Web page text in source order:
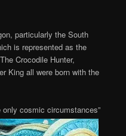
particularly the South
is represented as the
Crocodile Hunter,
King all were born with the
only cosmiccircumstances”